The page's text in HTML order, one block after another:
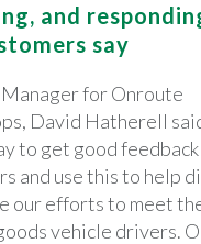
and
say
for Onroute
David Hatherell
to get good
and use this to help
our efforts to meet
vehicle drivers.